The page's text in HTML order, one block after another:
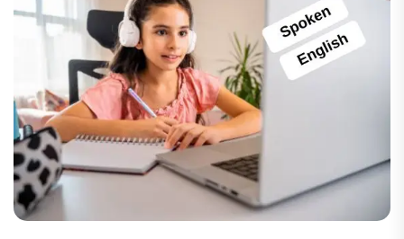
Digital Art
Drawing and Sketching
· Clay Modeling
· Watercolor & Acrylic Painting
View All Courses